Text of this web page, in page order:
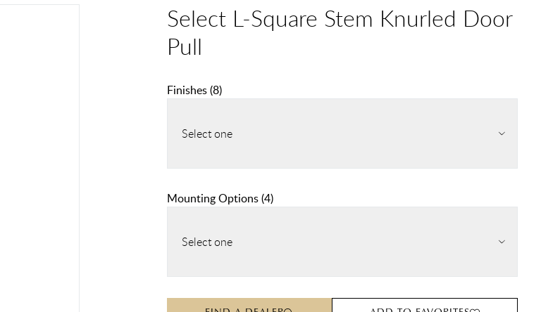
Select L-Square Stem Knurled Door
Pull
Finishes(8)
Select one
Mounting Options(4)
Select one